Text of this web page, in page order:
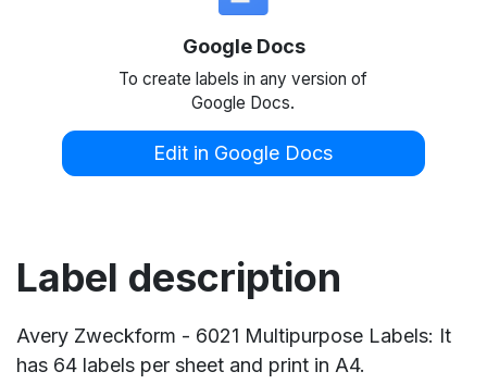
Google Docs
To create labels in any version of
Google Docs.
Edit in Google Docs
Label description
Avery Zweckform - 6021 Multipurpose Labels: It
has 64 labels per sheet and print in A4.